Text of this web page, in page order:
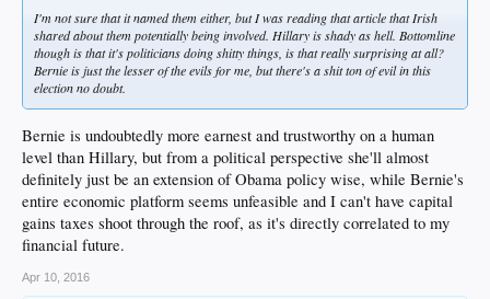
I'm not sure that it named them either, but I was reading that article that Irish
shared about them potentially being involved. Hillary is shady as hell. Bottomline
though is that it's politicians doing shitty things, is that really surprising at all?
Bernie is just the lesser of the evils for me, but there's a shit ton of evil in this
election no doubt.
Bernie is undoubtedly more earnest and trustworthy on a human
level than Hillary, but from a political perspective she'll almost
definitely just be an extension of Obama policy wise, while Bernie's
entire economic platform seems unfeasible and I can't have capital
gains taxes shoot through the roof, as it's directly correlated to my
financial future.
Apr 10, 2016